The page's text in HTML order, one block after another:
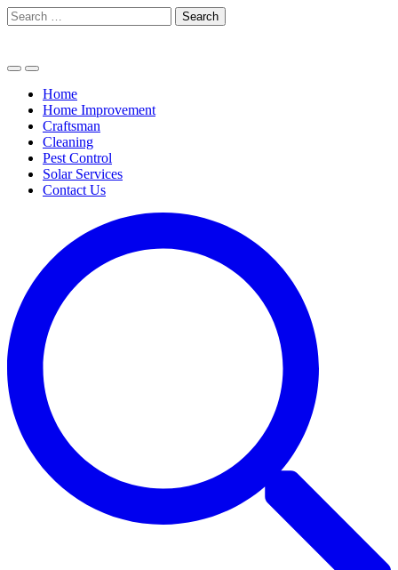
Skip
to
Search
for:
Home
Home Improvement
Craftsman
Cleaning
Pest Control
Solar Services
Contact Us